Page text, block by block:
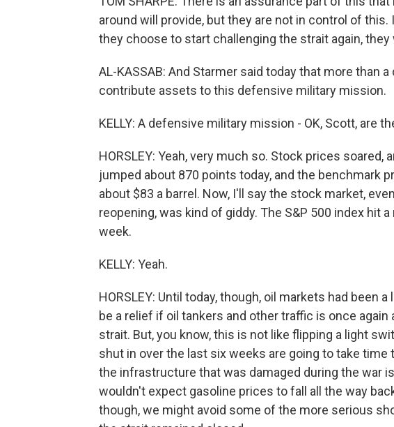
around will provide, but they are not in control of this.
they choose to start challenging the strait again, they
AL-KASSAB: And Starmer said today that more than
contribute assets to this defensive military mission.
KELLY: A defensive military mission - OK, Scott, are
HORSLEY: Yeah, very much so. Stock prices soared,
jumped about 870 points today, and the benchmark
about $83 a barrel. Now, I'll say the stock market,
reopening, was kind of giddy. The S&P 500 index hit
week.
KELLY: Yeah.
HORSLEY: Until today, though, oil markets had been
be a relief if oil tankers and other traffic is once
strait. But, you know, this is not like flipping a light
shut in over the last six weeks are going to take time
the infrastructure that was damaged during the war
wouldn't expect gasoline prices to fall all the way
though, we might avoid some of the more serious